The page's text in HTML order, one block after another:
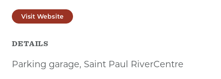
Visit Website
DETAILS
Parking garage, Saint Paul RiverCentre